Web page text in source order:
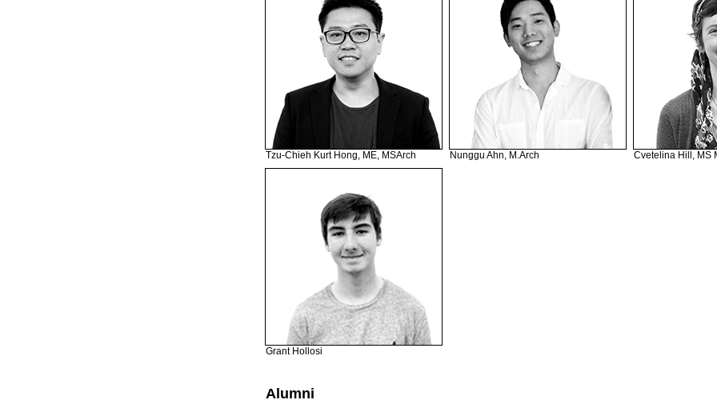
Tzu-Chieh Kurt Hong, ME, MSArch Nunggu Ahn, M.Arch Cvetelina Hill, MS
Grant Hollosi
Alumni